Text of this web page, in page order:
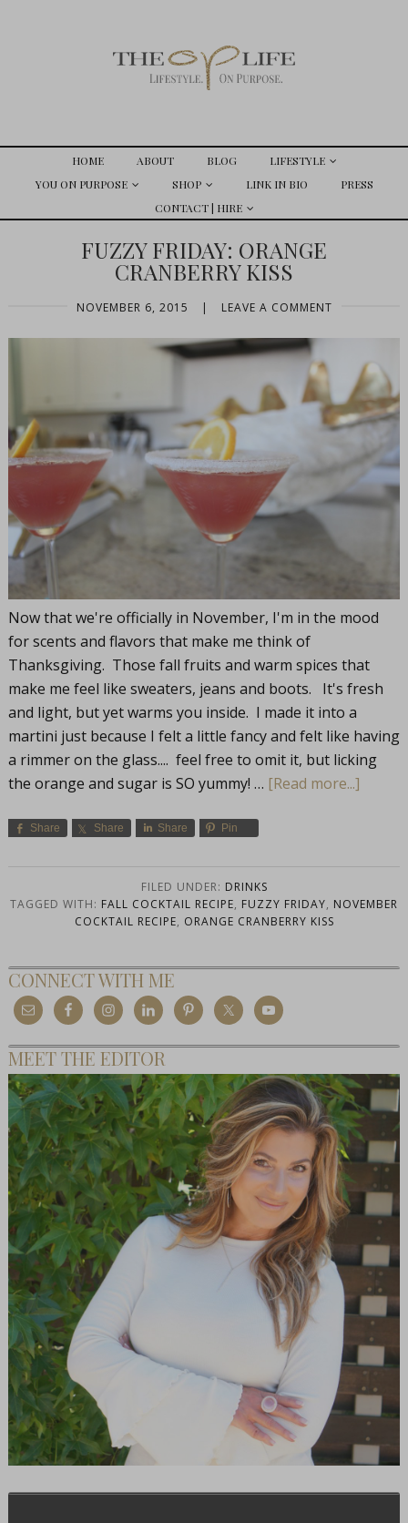
HOME ABOUT BLOG
LIFESTYLE
YOU ON PURPOSE
SHOP LINK IN BIO
PRESS
CONTACT | HIRE
FUZZY FRIDAY: ORANGE
CRANBERRY KISS
NOVEMBER 6, 2015 | LEAVE A COMMENT
Now that we're officially in November, I'm in the mood
for scents and flavors that make me think of
Thanksgiving. Those fall fruits and warm spices that
make me feel like sweaters, jeans and boots. It's fresh
and light, but yet warms you inside. I made it into a
martini just because I felt a little fancy and felt like having
a rimmer on the glass.... feel free to omit it, but licking
the orange and sugar is SO yummy! … [Read more...]
Share Share Share Pin
FILED UNDER: DRINKS
TAGGED WITH: FALL COCKTAIL RECIPE, FUZZY FRIDAY, NOVEMBER
COCKTAIL RECIPE, ORANGE CRANBERRY KISS
CONNECT WITH ME
MEET THE EDITOR